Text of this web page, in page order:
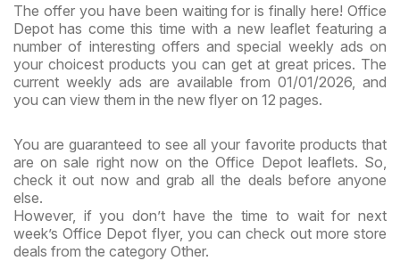
The offer you have been waiting for is finally here! Office
Depot has come this time with a new leaflet featuring a
number of interesting offers and special weekly ads on
your choicest products you can get at great prices. The
current weekly ads are available from 01/01/2026, and
you can view them in the new flyer on 12 pages.
You are guaranteed to see all your favorite products that
are on sale right now on the Office Depot leaflets. So,
check it out now and grab all the deals before anyone
else.
However, if you don’t have the time to wait for next
week’s Office Depot flyer, you can check out more store
deals from the category Other.